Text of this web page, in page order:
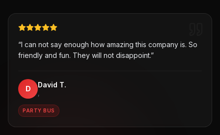
“I can not say enough how amazing this company is. So
friendly and fun. They will not disappoint.”
D David T.
,
PARTY BUS